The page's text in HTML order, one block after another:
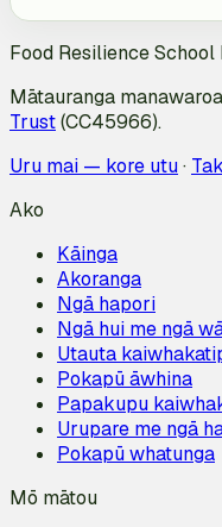
Food Resilience School
Mātauranga
Trust(CC45966).
Uru mai — kore utu·
Ako
Kāinga
Akoranga
Ngā hapori
Ngā hui me ngā
Utauta
Pokapū āwhina
Papakupu
Urupare me ngā
Pokapū whatunga
Mō mātou